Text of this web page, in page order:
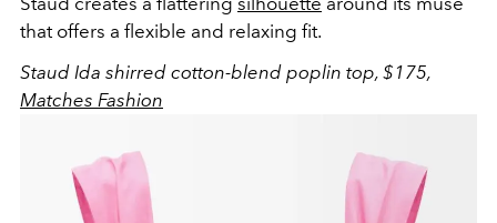
that offers a flexible and relaxing fit.
Staud Ida shirred cotton-blend poplin top, $175,
Matches Fashion